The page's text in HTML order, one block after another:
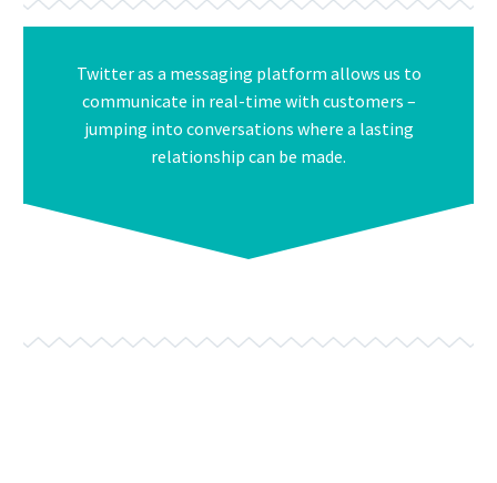
Twitter as a messaging platform allows us to
communicate in real-time with customers –
jumping into conversations where a lasting
relationship can be made.